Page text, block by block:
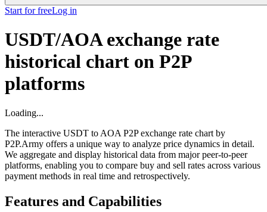
Start for freeLog in
USDT/AOA exchange rate
historical chart on P2P
platforms
Loading...
The interactive USDT to AOA P2P exchange rate chart by
P2P.Army offers a unique way to analyze price dynamics in detail.
We aggregate and display historical data from major peer-to-peer
platforms, enabling you to compare buy and sell rates across various
payment methods in real time and retrospectively.
Features and Capabilities